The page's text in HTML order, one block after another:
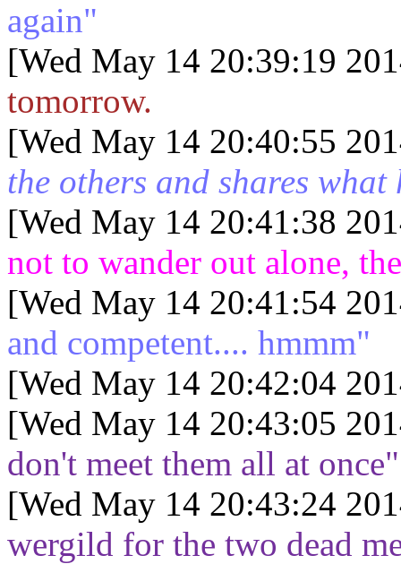
again"
[Wed May 14 20:39:19
tomorrow.
[Wed May 14 20:40:55
the others and shares what
[Wed May 14 20:41:38
not to wander out alone,
[Wed May 14 20:41:54
and competent.... hmmm"
[Wed May 14 20:42:04
[Wed May 14 20:43:05
don't meet them all at once"
[Wed May 14 20:43:24
wergild for the two dead